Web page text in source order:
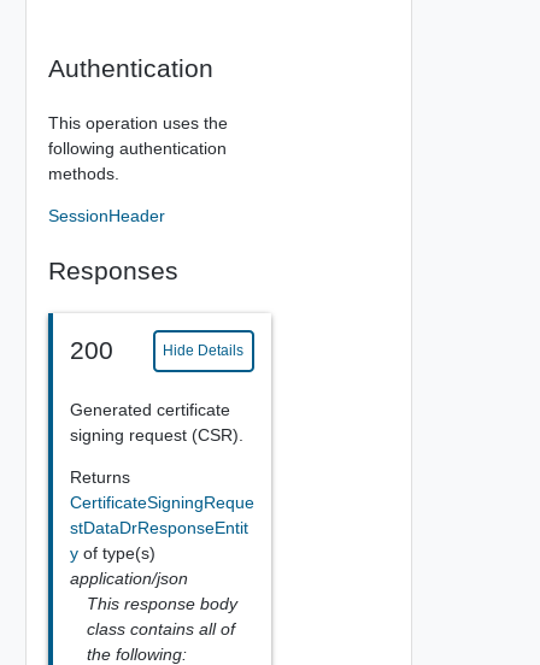
Authentication
This operation uses the
following authentication
methods.
SessionHeader
Responses
200 Hide Details
Generated certificate
signing request (CSR).
Returns
CertificateSigningReque
stDataDrResponseEntit
y of type(s)
application/json
This response body
class contains all of
the following: